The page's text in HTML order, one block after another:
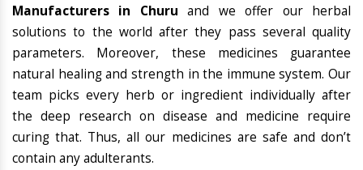
Manufacturers in Churu and we offer our herbal
solutions to the world after they pass several quality
parameters. Moreover, these medicines guarantee
natural healing and strength in the immune system. Our
team picks every herb or ingredient individually after
the deep research on disease and medicine require
curing that. Thus, all our medicines are safe and don’t
contain any adulterants.